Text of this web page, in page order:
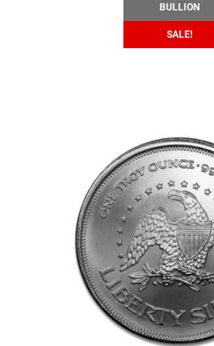
BULLION
SALE!